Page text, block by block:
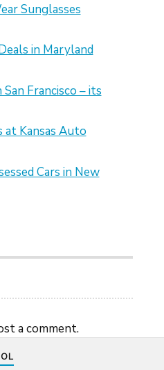
Sunglasses
in Maryland
Francisco – its
at Kansas Auto
Cars in New
a comment.